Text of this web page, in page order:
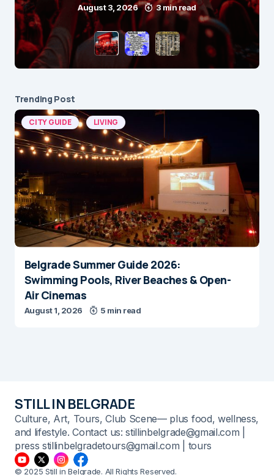
August 3, 2026 3 min read
Trending Post
CITY GUIDE LIVING
Belgrade Summer Guide 2026:
Swimming Pools, River Beaches & Open-
Air Cinemas
August 1, 2026 5 min read
STILL IN BELGRADE
Culture, Art, Tours, Club Scene— plus food, wellness,
and lifestyle. Contact us: stillinbelgrade@gmail.com |
press stillinbelgradetours@gmail.com | tours
© 2025 Still in Belgrade. All Rights Reserved.